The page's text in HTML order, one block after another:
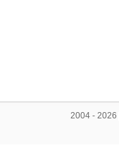
2004 - 2026 |